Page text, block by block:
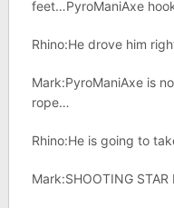
feet…PyroManiAxe
Rhino:He drove him
Mark:PyroManiAxe is
rope…
Rhino:He is going to
Mark:SHOOTING STAR